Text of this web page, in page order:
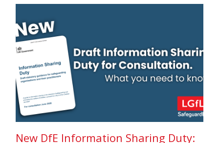
New DfE Information Sharing Duty: